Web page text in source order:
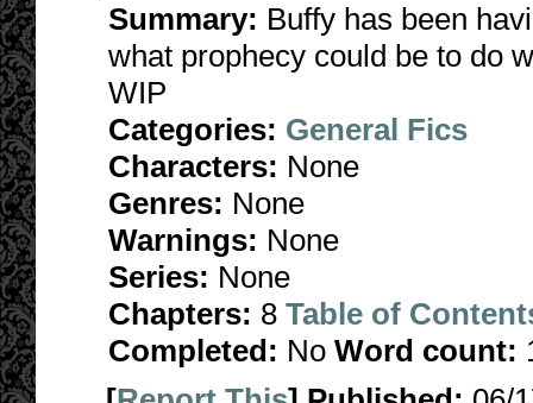
Summary: Buffy has been
what prophecy could be to do
WIP
Categories: General Fics
Characters: None
Genres: None
Warnings: None
Series: None
Chapters: 8 Table of
Completed: No Word count: